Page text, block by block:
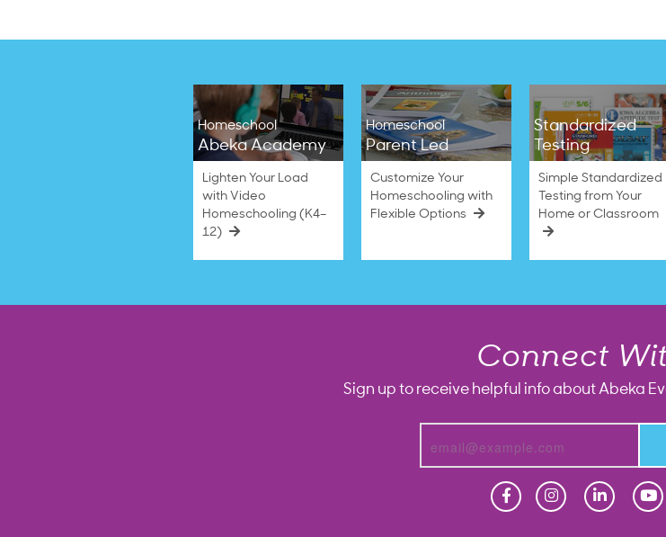
Homeschool
Abeka Academy
Lighten Your Load
with Video
Homeschooling (K4–
12)
Homeschool
Parent Led
Customize Your
Homeschooling with
Flexible Options
Standardized
Testing
Simple Standardized
Testing from Your
Home or Classroom
Connect
Sign up to receive helpful info about Abeka